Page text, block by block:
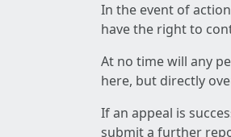
In the event of
have the right to
At no time will any
here, but directly
If an appeal is
submit a further